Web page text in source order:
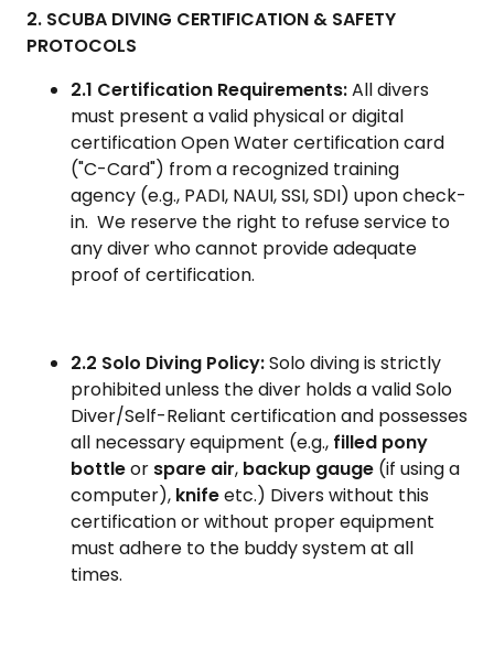
2. SCUBA DIVING CERTIFICATION & SAFETY
PROTOCOLS
2.1 Certification Requirements:All divers
must present a valid physical or digital
certification Open Water certification card
("C-Card") from a recognized training
agency (e.g., PADI, NAUI, SSI, SDI) upon check-
in. We reserve the right to refuse service to
any diver who cannot provide adequate
proof of certification.
2.2 Solo Diving Policy:Solo diving is strictly
prohibited unless the diver holds a valid Solo
Diver/Self-Reliant certification and possesses
all necessary equipment (e.g., filled pony
bottleor spare air, backup gauge (if using a
computer), knifeetc.) Divers without this
certification or without proper equipment
must adhere to the buddy system at all
times.